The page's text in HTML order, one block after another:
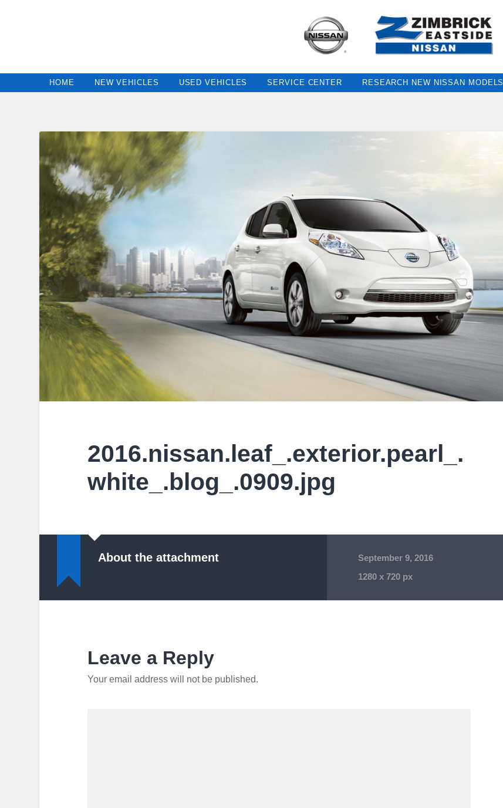
HOME NEW VEHICLES USED VEHICLES SERVICE CENTER RESEARCH NEW NISSAN MODELS
2016.nissan.leaf_.exterior.pearl_.
white_.blog_.0909.jpg
About the attachment
September 9, 2016
1280x 720 px
Leave a Reply
Your email address will not be published.